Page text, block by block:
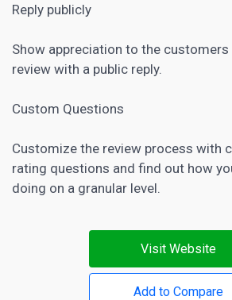
Reply publicly
Show appreciation to the customers
review with a public reply.
Custom Questions
Customize the review process with
rating questions and find out how
doing on a granular level.
Visit Website
Add to Compare